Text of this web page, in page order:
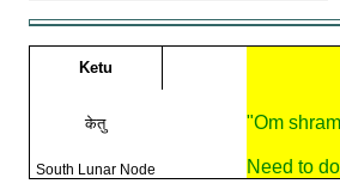
Ketu
केतु "Om
South Lunar Node Need to